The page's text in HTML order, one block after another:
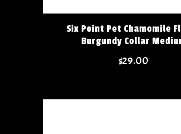
Six Point Pet Chamomile
Burgundy Collar
$29.00